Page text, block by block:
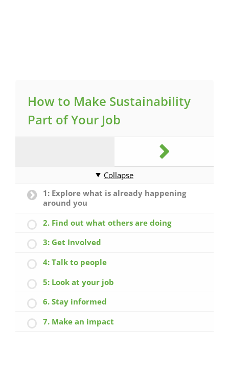
How to Make Sustainability
Part of Your Job
Collapse
1: Explore what is already happening
around you
2. Find out what others are doing
3: Get Involved
4: Talk to people
5: Look at your job
6. Stay informed
7. Make an impact